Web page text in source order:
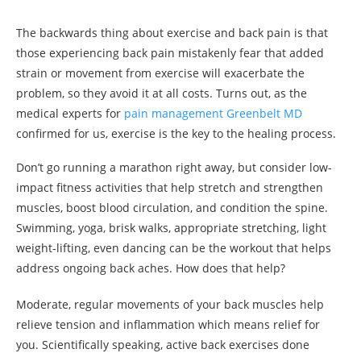
The backwards thing about exercise and back pain is that
those experiencing back pain mistakenly fear that added
strain or movement from exercise will exacerbate the
problem, so they avoid it at all costs. Turns out, as the
medical experts for pain management Greenbelt MD
confirmed for us, exercise is the key to the healing process.
Don’t go running a marathon right away, but consider low-
impact fitness activities that help stretch and strengthen
muscles, boost blood circulation, and condition the spine.
Swimming, yoga, brisk walks, appropriate stretching, light
weight-lifting, even dancing can be the workout that helps
address ongoing back aches. How does that help?
Moderate, regular movements of your back muscles help
relieve tension and inflammation which means relief for
you. Scientifically speaking, active back exercises done